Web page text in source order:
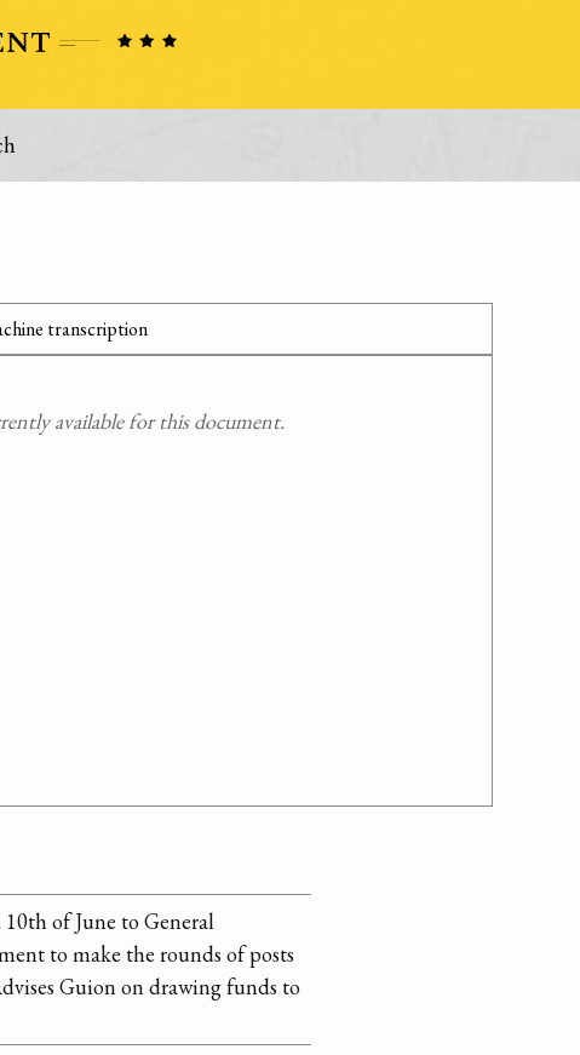
transcription
available for this document.
of June to General
to make the rounds of posts
Guion on drawing funds to